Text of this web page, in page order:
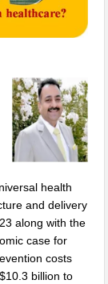
health
and delivery
along with the
case for
costs
billion to